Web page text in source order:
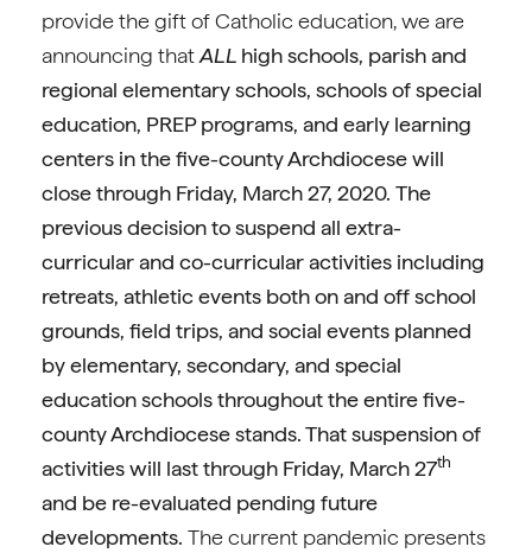
provide the gift of Catholic education, we are
announcing thatALL high schools, parish and
regional elementary schools, schools of special
education, PREP programs, and early learning
centers in the five-county Archdiocese will
close through Friday, March 27, 2020. The
previous decision to suspend all extra-
curricular and co-curricular activities including
retreats, athletic events both on and off school
grounds, field trips, and social events planned
by elementary, secondary, and special
education schools throughout the entire five-
county Archdiocese stands. That suspension of
activities will last through Friday, March 27th
and be re-evaluated pending future
developments. The current pandemic presents